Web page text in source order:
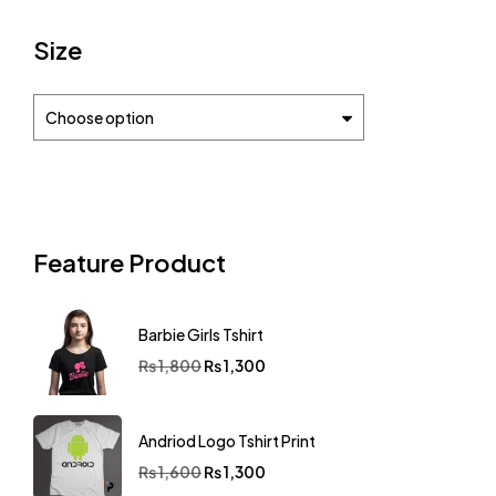
Size
Choose option
Feature Product
Barbie Girls Tshirt
₨1,800₨1,300
Andriod Logo Tshirt Print
₨1,600₨1,300